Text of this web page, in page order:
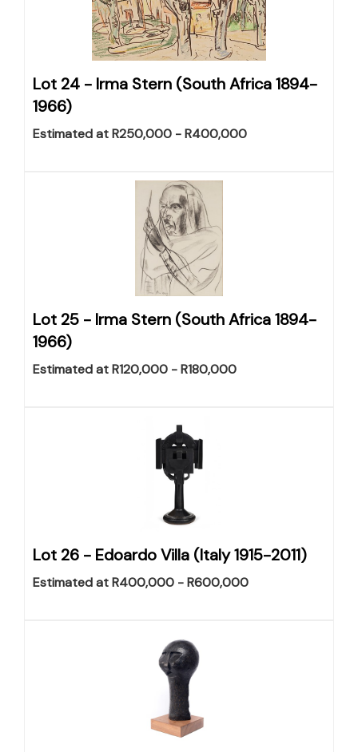
Lot 24 - Irma Stern (South Africa 1894-
1966)
Estimated at R250,000 - R400,000
Lot 25 - Irma Stern (South Africa 1894-
1966)
Estimated at R120,000 - R180,000
Lot 26 - Edoardo Villa (Italy 1915-2011)
Estimated at R400,000 - R600,000